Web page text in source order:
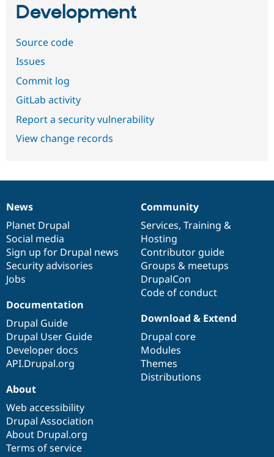
Development
Source code
Issues
Commit log
GitLab activity
Report a security vulnerability
View change records
News
items
News
Planet Drupal
Social media
Sign up for Drupal news
Security advisories
Jobs
Our
community
Community
Services, Training &
Hosting
Contributor guide
Groups & meetups
DrupalCon
Code of conduct
Documentation
Documentation
Drupal Guide
Drupal User Guide
Developer docs
API.Drupal.org
Drupal
code
base
Download & Extend
Drupal core
Modules
Themes
Distributions
Governance
of
community
About
Web accessibility
Drupal Association
About Drupal.org
Terms of service